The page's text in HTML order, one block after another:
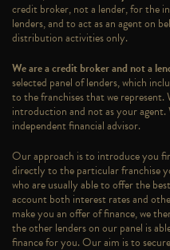
credit broker, not a lender, for the
lenders, and to act as an agent on
distribution activities only.
We are a credit broker and not a
selected panel of lenders, which
to the franchises that we
introduction and not as your agent.
independent financial advisor.
Our approach is to introduce you
directly to the particular franchise
who are usually able to offer the
account both interest rates and
make you an offer of finance, we
the other lenders on our panel is
finance for you. Our aim is to